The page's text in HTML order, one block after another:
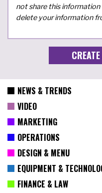
not share this
delete your information
NEWS & TRENDS
VIDEO
MARKETING
OPERATIONS
DESIGN & MENU
EQUIPMENT &
FINANCE & LAW